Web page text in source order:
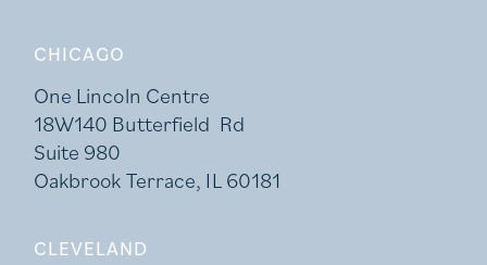
CHICAGO
One Lincoln Centre
18W140 Butterfield Rd
Suite 980
Oakbrook Terrace, IL 60181
CLEVELAND